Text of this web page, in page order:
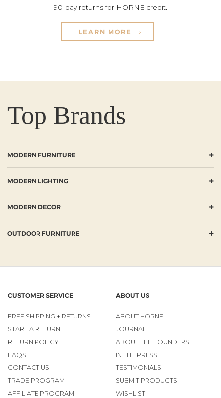
90-day returns for HORNE credit.
LEARN MORE
Top Brands
MODERN FURNITURE +
MODERN LIGHTING +
MODERN DECOR +
OUTDOOR FURNITURE +
CUSTOMER SERVICE
FREE SHIPPING + RETURNS
START A RETURN
RETURN POLICY
FAQS
CONTACT US
TRADE PROGRAM
AFFILIATE PROGRAM
ABOUT US
ABOUT HORNE
JOURNAL
ABOUT THE FOUNDERS
IN THE PRESS
TESTIMONIALS
SUBMIT PRODUCTS
WISHLIST